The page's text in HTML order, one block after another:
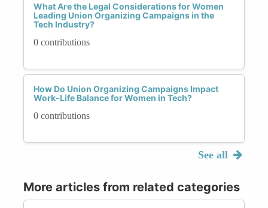
What Are the Legal Considerations for Women
Leading Union Organizing Campaigns in the
Tech Industry?
0 contributions
How Do Union Organizing Campaigns Impact
Work-Life Balance for Women in Tech?
0 contributions
See all
More articles from related categories